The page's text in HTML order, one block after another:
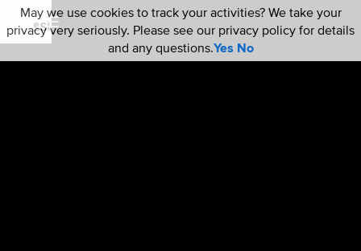
May we use cookies to track your activities? We take your
privacy very seriously. Please see our privacy policy for details
and any questions.Yes No